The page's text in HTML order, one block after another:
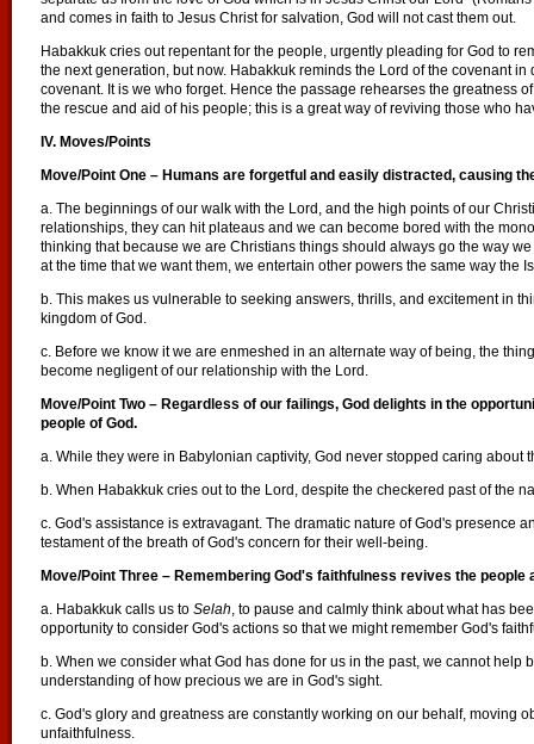
and comes in faith to Jesus Christ for salvation, God will not cast them out.
Habakkuk cries out repentant for the people, urgently pleading for God to
the next generation, but now. Habakkuk reminds the Lord of the covenant
covenant. It is we who forget. Hence the passage rehearses the greatness
the rescue and aid of his people; this is a great way of reviving those who
IV. Moves/Points
Move/Point One – Humans are forgetful and easily distracted, causing
a. The beginnings of our walk with the Lord, and the high points of our
relationships, they can hit plateaus and we can become bored with the
thinking that because we are Christians things should always go the way
at the time that we want them, we entertain other powers the same way the
b. This makes us vulnerable to seeking answers, thrills, and excitement in
kingdom of God.
c. Before we know it we are enmeshed in an alternate way of being, the
become negligent of our relationship with the Lord.
Move/Point Two – Regardless of our failings, God delights in the
people of God.
a. While they were in Babylonian captivity, God never stopped caring about
b. When Habakkuk cries out to the Lord, despite the checkered past of the
c. God's assistance is extravagant. The dramatic nature of God's presence
testament of the breath of God's concern for their well-being.
Move/Point Three – Remembering God's faithfulness revives the
a. Habakkuk calls us to Selah, to pause and calmly think about what has
opportunity to consider God's actions so that we might remember God's
b. When we consider what God has done for us in the past, we cannot help
understanding of how precious we are in God's sight.
c. God's glory and greatness are constantly working on our behalf, moving
unfaithfulness.